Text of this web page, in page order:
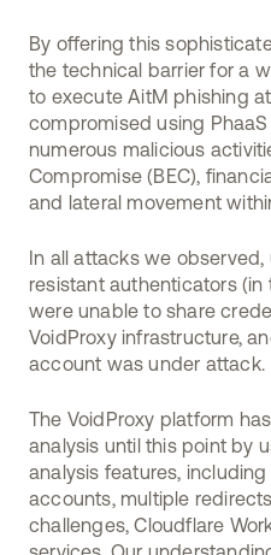
By offering this
the technical barrier for a
to execute AitM phishing
compromised using
numerous malicious
Compromise (BEC),
and lateral movement
In all attacks we
resistant authenticators (in
were unable to share
VoidProxy infrastructure,
account was under attack.
The VoidProxy platform
analysis until this point by
analysis features,
accounts, multiple
challenges, Cloudflare